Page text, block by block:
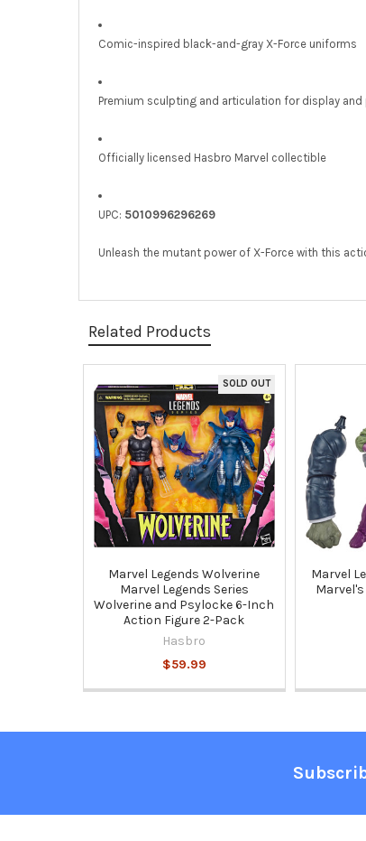
Comic-inspired black-and-gray X-Force uniforms
Premium sculpting and articulation for display and
Officially licensed Hasbro Marvel collectible
UPC: 5010996296269
Unleash the mutant power of X-Force with this
Related Products
Related
Products
SOLD OUT
Marvel Legends Wolverine
Marvel Legends Series
Wolverine and Psylocke 6-Inch
Action Figure 2-Pack
Hasbro
$59.99
Marvel